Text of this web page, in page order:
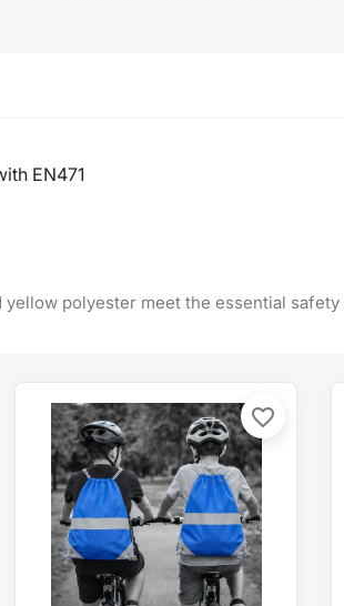
EN471
polyester meet the essential
favorite_border